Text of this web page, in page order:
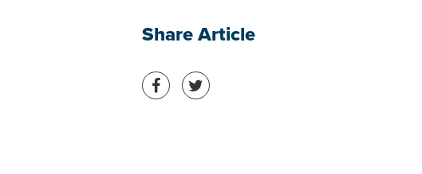
Share Article
Share on Facebook
Share on Twitter